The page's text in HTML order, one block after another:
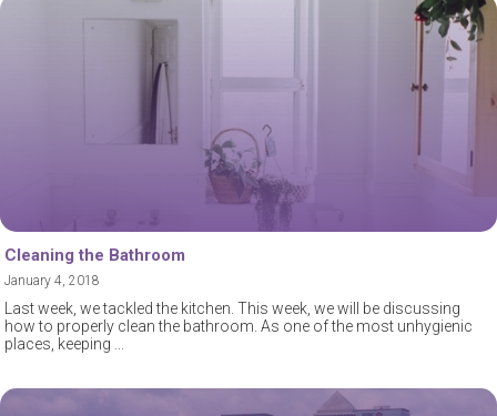
Cleaning the Bathroom
January 4, 2018
Last week, we tackled the kitchen. This week, we will be discussing
how to properly clean the bathroom. As one of the most unhygienic
places, keeping